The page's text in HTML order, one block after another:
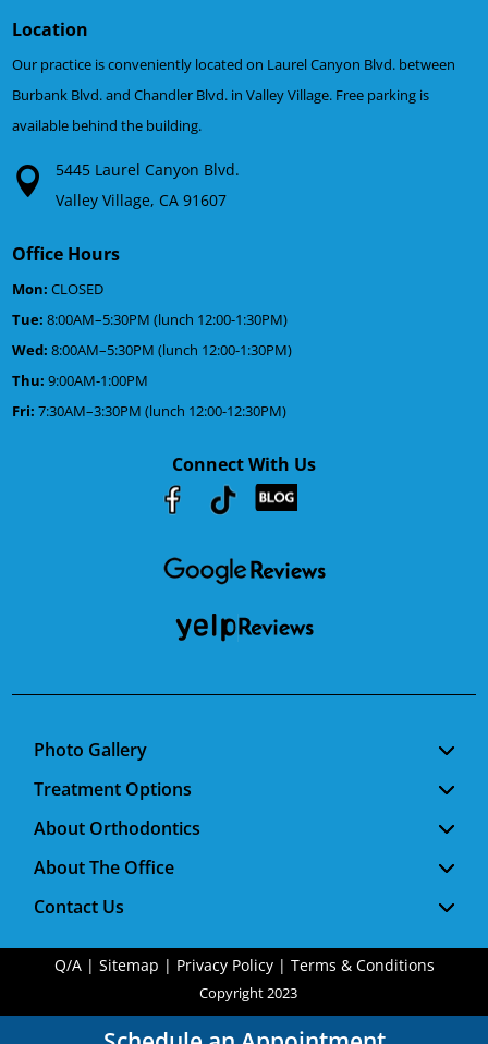
Location
Our practice is conveniently located on Laurel Canyon Blvd. between
Burbank Blvd. and Chandler Blvd. in Valley Village. Free parking is
available behind the building.
5445 Laurel Canyon Blvd.
Valley Village, CA 91607
Office Hours
Mon: CLOSED
Tue: 8:00AM–5:30PM (lunch 12:00-1:30PM)
Wed: 8:00AM–5:30PM (lunch 12:00-1:30PM)
Thu: 9:00AM-1:00PM
Fri: 7:30AM–3:30PM (lunch 12:00-12:30PM)
Connect With Us
Photo Gallery
Treatment Options
About Orthodontics
About The Office
Contact Us
Q/A| Sitemap | Privacy Policy| Terms & Conditions
Copyright 2023